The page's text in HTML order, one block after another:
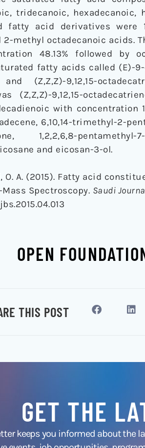
tridecanoic, hexadecanoic,
acid derivatives were
methyl octadecanoic acids.
48.13% followed by
fatty acids called (E)-
and (Z,Z,Z)-9,12,15-
(Z,Z,Z)-9,12,15-
with concentration
6,10,14-trimethyl-2-
1,2,2,6,8-pentamethyl-7-
and eicosan-3-ol.
O. A. (2015). Fatty acid
Spectroscopy. Saudi
OPEN
THIS POST
GET THE
keeps you informed about the